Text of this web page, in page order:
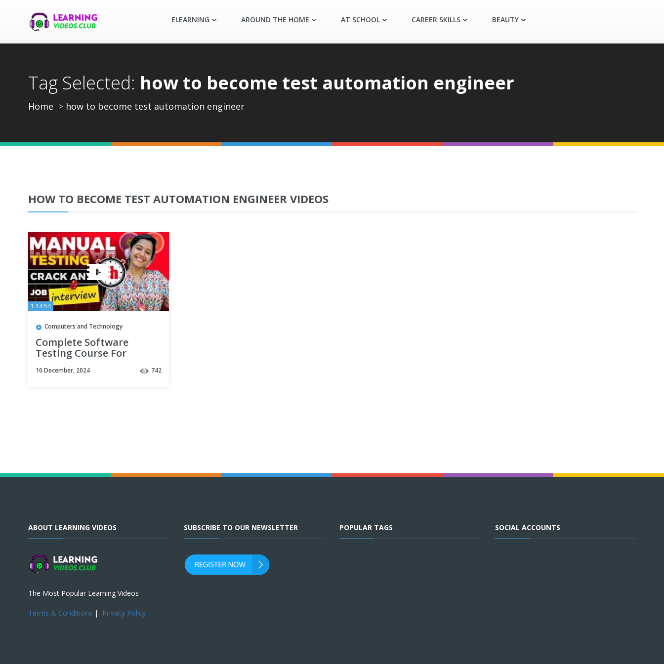
ELEARNING AROUND THE HOME AT SCHOOL CAREER SKILLS BEAUTY
Tag Selected: how to become test automation engineer
Home how to become test automation engineer
HOW TO BECOME TEST AUTOMATION ENGINEER VIDEOS
1:14:54
Computers and Technology
Complete Software
Testing Course For
Automation Testing in
10 December, 2024 742
ABOUT LEARNING VIDEOS
The Most Popular Learning Videos
Terms & Conditions | Privacy Policy
SUBSCRIBE TO OUR NEWSLETTER POPULAR TAGS SOCIAL ACCOUNTS